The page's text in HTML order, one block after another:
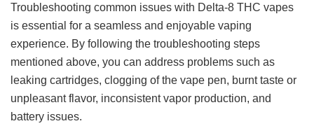
Troubleshooting common issues with Delta-8 THC vapes
is essential for a seamless and enjoyable vaping
experience. By following the troubleshooting steps
mentioned above, you can address problems such as
leaking cartridges, clogging of the vape pen, burnt taste or
unpleasant flavor, inconsistent vapor production, and
battery issues.